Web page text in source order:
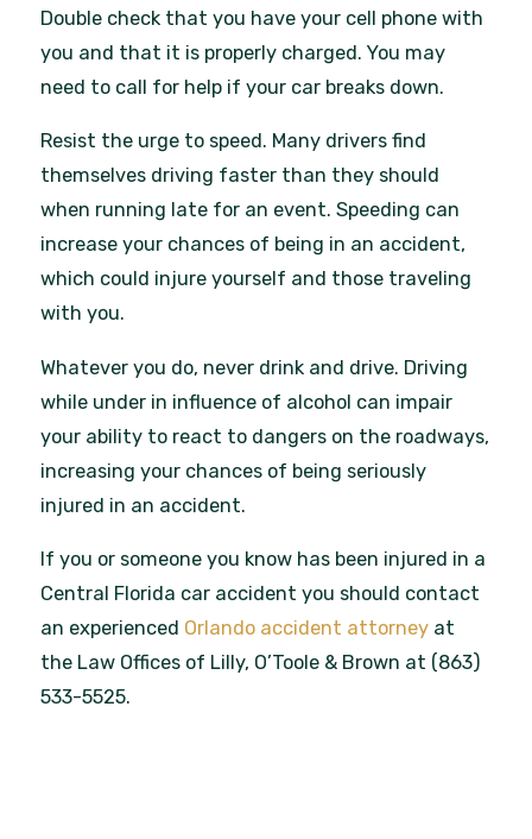
Double check that you have your cell phone with
you and that it is properly charged. You may
need to call for help if your car breaks down.
Resist the urge to speed. Many drivers find
themselves driving faster than they should
when running late for an event. Speeding can
increase your chances of being in an accident,
which could injure yourself and those traveling
with you.
Whatever you do, never drink and drive. Driving
while under in influence of alcohol can impair
your ability to react to dangers on the roadways,
increasing your chances of being seriously
injured in an accident.
If you or someone you know has been injured in a
Central Florida car accident you should contact
an experienced Orlando accident attorney at
the Law Offices of Lilly, O’Toole & Brown at (863)
533-5525.